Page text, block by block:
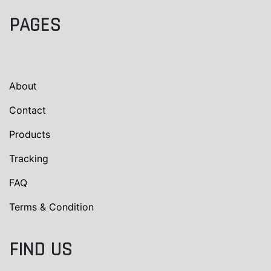
PAGES
About
Contact
Products
Tracking
FAQ
Terms & Condition
FIND US